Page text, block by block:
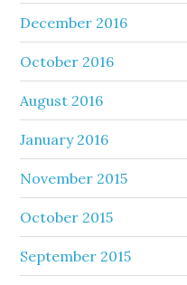
December 2016
October 2016
August 2016
January 2016
November 2015
October 2015
September 2015